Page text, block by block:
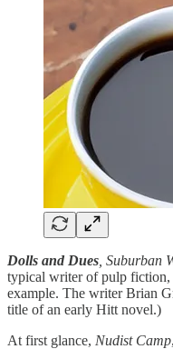
Dolls and Dues , Suburban
typical writer of pulp fiction,
example. The writer Brian
title of an early Hitt novel.)
At first glance, Nudist Camp